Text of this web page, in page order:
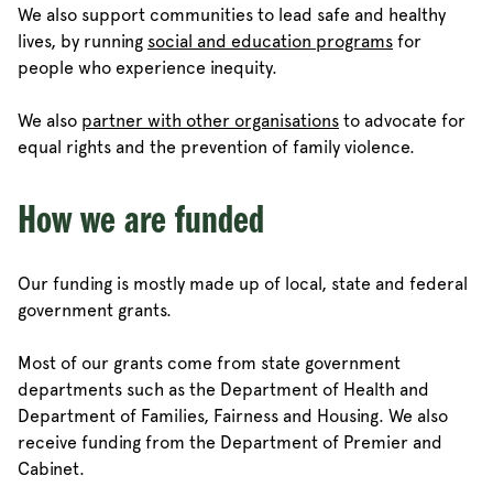
We also support communities to lead safe and healthy
lives, by running social and education programs for
people who experience inequity.
We also partner with other organisations to advocate for
equal rights and the prevention of family violence.
How we are funded
Our funding is mostly made up of local, state and federal
government grants.
Most of our grants come from state government
departments such as the Department of Health and
Department of Families, Fairness and Housing. We also
receive funding from the Department of Premier and
Cabinet.